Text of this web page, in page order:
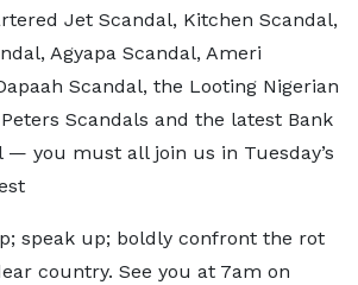
Jet Scandal, Kitchen Scandal,
Agyapa Scandal, Ameri
Scandal, the Looting Nigerian
Scandals and the latest Bank
— you must all join us in Tuesday’s
speak up; boldly confront the rot
country. See you at 7am on